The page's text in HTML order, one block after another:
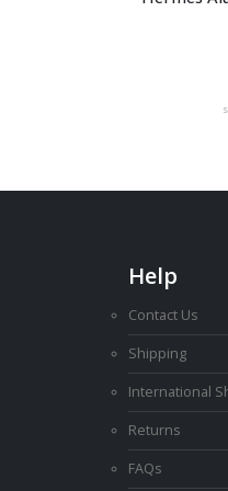
Help
Contact Us
Shipping
International
Returns
FAQs